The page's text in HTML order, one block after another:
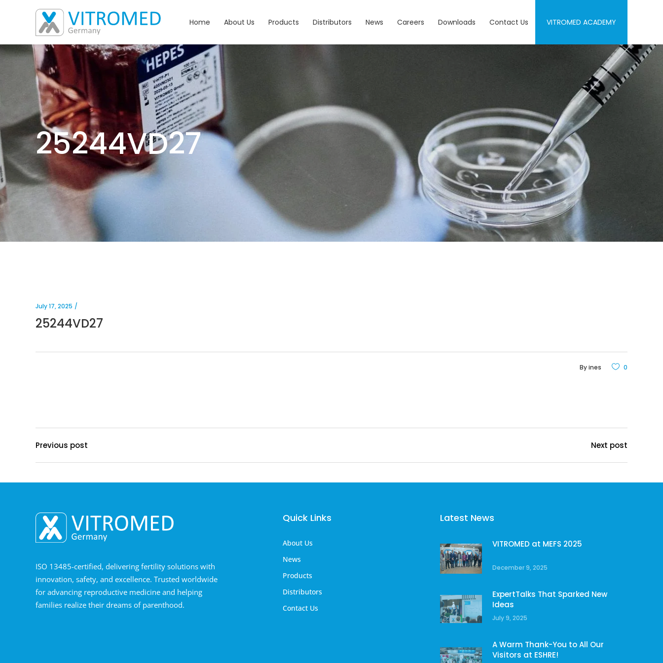
Home About Us Products Distributors News Careers Downloads Contact Us VITROMED ACADEMY
25244VD27
July 17, 2025
25244VD27
Byines 0
Previous post Next post
ISO 13485-certified, delivering fertility solutions with
innovation, safety, and excellence. Trusted worldwide
for advancing reproductive medicine and helping
families realize their dreams of parenthood.
Quick Links
About Us
News
Products
Distributors
Contact Us
Latest News
VITROMED at MEFS 2025
December 9, 2025
ExpertTalks That Sparked New
Ideas
July 9, 2025
A Warm Thank-You to All Our
Visitors at ESHRE!